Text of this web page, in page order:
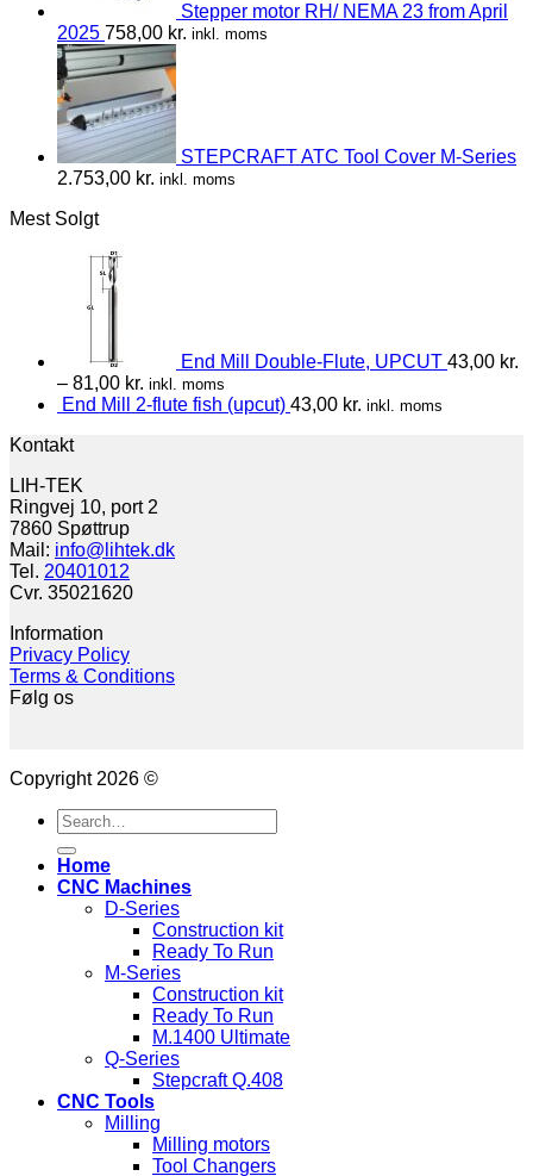
Stepper motor RH/ NEMA 23 from April
2025 758,00 kr. inkl. moms
STEPCRAFT ATC Tool Cover M-Series
2.753,00 kr. inkl. moms
Mest Solgt
End Mill Double-Flute, UPCUT 43,00 kr.
– 81,00 kr. inkl. moms
End Mill 2-flute fish (upcut) 43,00 kr. inkl. moms
Kontakt
LIH-TEK
Ringvej 10, port 2
7860 Spøttrup
Mail: info@lihtek.dk
Tel. 20401012
Cvr. 35021620
Information
Privacy Policy
Terms & Conditions
Følg os
Copyright 2026 ©
Search
for:
Home
CNC Machines
D-Series
Construction kit
Ready To Run
M-Series
Construction kit
Ready To Run
M.1400 Ultimate
Q-Series
Stepcraft Q.408
CNC Tools
Milling
Milling motors
Tool Changers